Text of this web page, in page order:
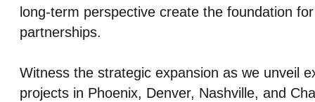
long-term perspective create the foundation
partnerships.
Witness the strategic expansion as we unveil
projects in Phoenix, Denver, Nashville, and